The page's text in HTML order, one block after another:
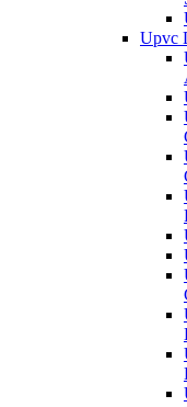
Upvc